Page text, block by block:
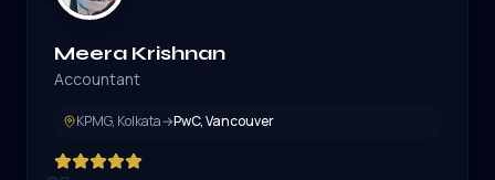
Meera Krishnan
Accountant
KPMG, Kolkata→PwC, Vancouver